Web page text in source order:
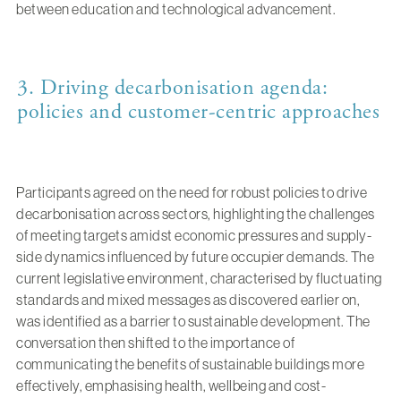
between education and technological advancement.
3. Driving decarbonisation agenda:
policies and customer-centric approaches
Participants agreed on the need for robust policies to drive
decarbonisation across sectors, highlighting the challenges
of meeting targets amidst economic pressures and supply-
side dynamics influenced by future occupier demands. The
current legislative environment, characterised by fluctuating
standards and mixed messages as discovered earlier on,
was identified as a barrier to sustainable development. The
conversation then shifted to the importance of
communicating the benefits of sustainable buildings more
effectively, emphasising health, wellbeing and cost-